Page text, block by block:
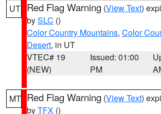
UT Red Flag Warning (View Text)
bySLC ()
Color Country Mountains, Color
Desert, in UT
VTEC# 19
(NEW)
Issued: 01:00
PM
MT Red Flag Warning (View Text)
byTFX ()